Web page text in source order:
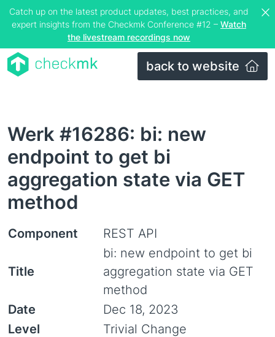
Catch up on the latest product updates, best practices, and
expert insights from the Checkmk Conference #12 – Watch
the livestream recordings now
back to website
Werk #16286: bi: new
endpoint to get bi
aggregation state via GET
method
Component REST API
Title
bi: new endpoint to get bi
aggregation state via GET
method
Date
Dec 18, 2023
Level
Trivial Change